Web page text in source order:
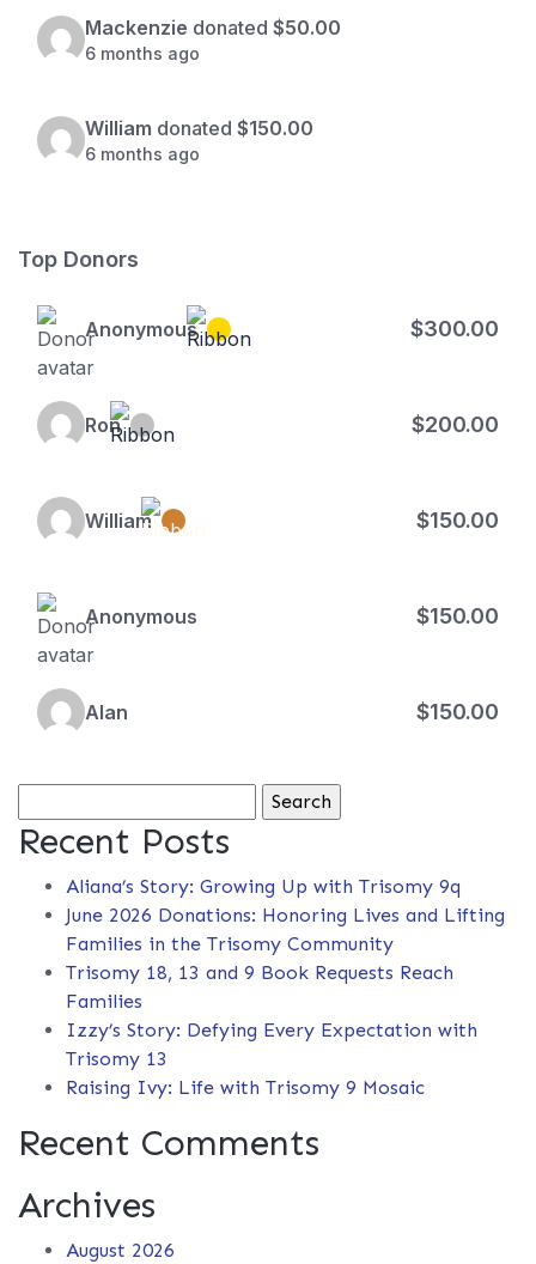
Mackenzie donated $50.00
6 months ago
William donated $150.00
6 months ago
Top Donors
Anonymous $300.00
Ron $200.00
William $150.00
Anonymous $150.00
Alan $150.00
for:
Recent Posts
Aliana’s Story: Growing Up with Trisomy 9q
June 2026 Donations: Honoring Lives and Lifting
Families in the Trisomy Community
Trisomy 18, 13 and 9 Book Requests Reach
Families
Izzy’s Story: Defying Every Expectation with
Trisomy 13
Raising Ivy: Life with Trisomy 9 Mosaic
Recent Comments
Archives
August 2026